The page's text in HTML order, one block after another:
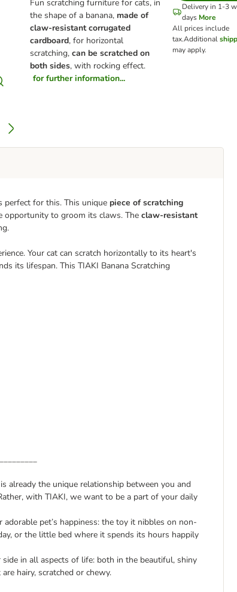
Fun scratching furniture for cats, in
the shape of a banana, made of
claw-resistant corrugated
cardboard, for horizontal
scratching,can be scratched on
both sides, with rocking effect.
for further information...
Delivery in 1-3
days More
All prices include
tax.Additional
may apply.
perfect for this. This unique piece of scratching
opportunity to groom its claws. The claw-resistant
Your cat can scratch horizontally to its heart's
its lifespan. This TIAKI Banana Scratching
already the unique relationship between you and
with TIAKI, we want to be a part of your daily
pet’s happiness: the toy it nibbles on non-
or the little bed where it spends its hours happily
in all aspects of life: both in the beautiful, shiny
hairy, scratched or chewy.